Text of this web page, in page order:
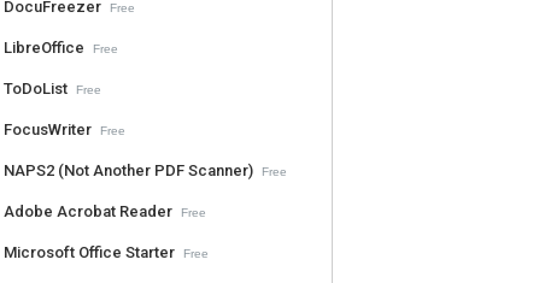
DocuFreezer Free
LibreOffice Free
ToDoList Free
FocusWriter Free
NAPS2 (Not Another PDF Scanner) Free
Adobe Acrobat Reader Free
Microsoft Office Starter Free